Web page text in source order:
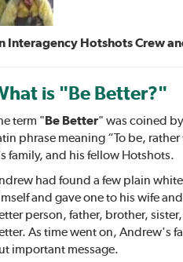
Interagency Hotshots Crew
is "Be Better?"
term "Be Better" was coined
phrase meaning “To be,
family, and his fellow Hotshots.
had found a few plain
and gave one to his wife
person, father, brother,
As time went on, Andrew's
important message.